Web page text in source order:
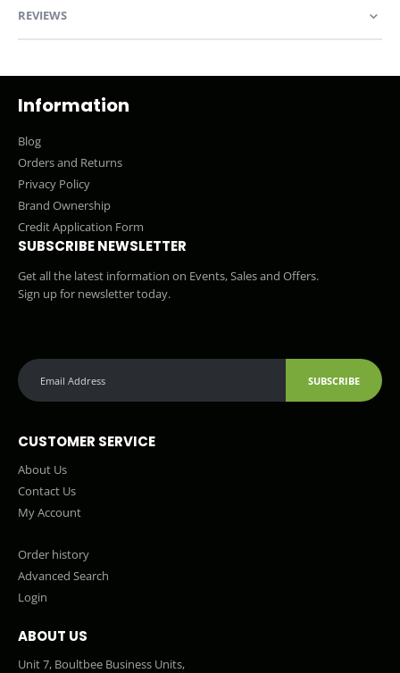
REVIEWS
Information
Blog
Orders and Returns
Privacy Policy
Brand Ownership
Credit Application Form
SUBSCRIBE NEWSLETTER
Get all the latest information on Events, Sales and Offers.
Sign up for newsletter today.
SUBSCRIBE
CUSTOMER SERVICE
About Us
Contact Us
My Account
Order history
Advanced Search
Login
ABOUT US
Unit 7, Boultbee Business Units,